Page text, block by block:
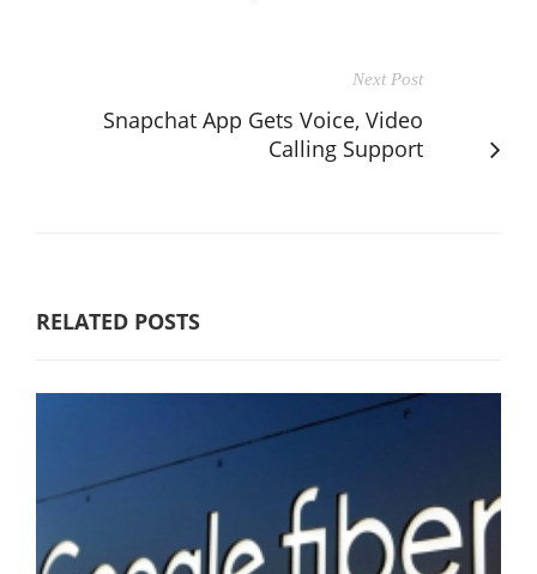
Next Post
Snapchat App Gets Voice, Video
Calling Support
RELATED POSTS